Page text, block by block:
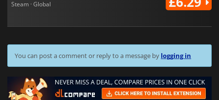
Steam · Global
You can post a comment or reply to a message by logging in